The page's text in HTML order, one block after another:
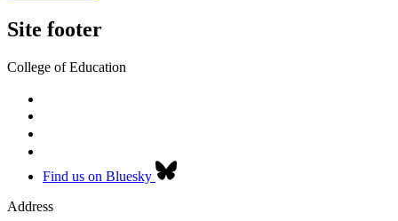
Site footer
College of Education
Find us on Bluesky
Address